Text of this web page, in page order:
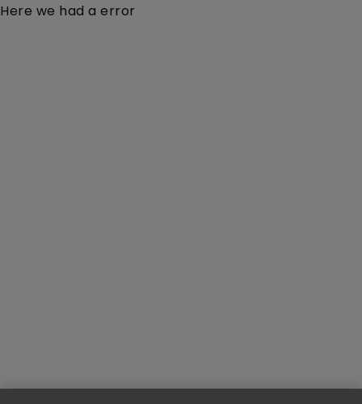
Here we had a error